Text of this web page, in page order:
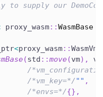
to supply our
proxy_wasm::WasmBase
<proxy_wasm::WasmVm
(std ::move(vm) ,
/
/*vm_key=*/"" ,
/*envs=*/{} ,